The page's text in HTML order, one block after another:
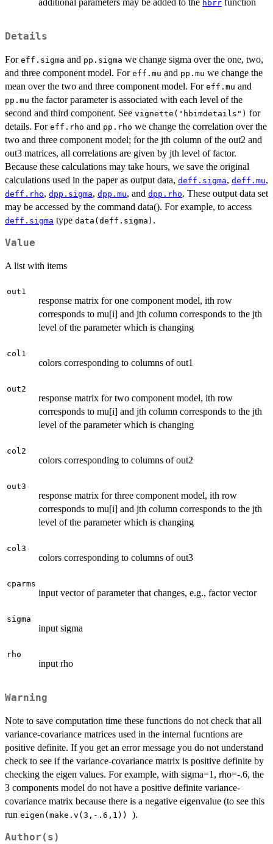
additional parameters may be added to the hbrr function
Details
For eff.sigma and pp.sigma we change sigma over the one, two,
and three component model. For eff.mu and pp.mu we change the
mean over the two and three component model. For eff.mu and
pp.mu the factor parameter is associated with each level of the
second and third component. See vignette("hbimdetails") for
details. For eff.rho and pp.rho we change the correlation over the
two and three component model; for the jth column of the out2 and
out3 matrices, all correlations are given by jth level of factor.
Because these calculations may take hours, we save the original
calculations used in the paper as output data, deff.sigma, deff.mu,
deff.rho, dpp.sigma, dpp.mu, and dpp.rho. These output data set
may be accessed by the command data(). For example, to access
deff.sigma type data(deff.sigma) .
Value
A list with items
out1
response matrix for one component model, ith row
corresponds to mu[i] and jth column corresponds to the jth
level of the parameter which is changing
col1
colors corresponding to columns of out1
out2
response matrix for two component model, ith row
corresponds to mu[i] and jth column corresponds to the jth
level of the parameter which is changing
col2
colors corresponding to columns of out2
out3
response matrix for three component model, ith row
corresponds to mu[i] and jth column corresponds to the jth
level of the parameter which is changing
col3
colors corresponding to columns of out3
cparms
input vector of parameter that changes, e.g., factor vector
sigma
input sigma
rho
input rho
Warning
Note to save computation time these functions do not check that all
variance-covariance matrices used in the internal fucntions are
positive definite. If you get an error message you do not understand
check to see if the variance-covariance matrix is positive definite by
checking the eigen values. For example, with sigma=1, rho=-.6, the
3 components model do not have a positive definite variance-
covariance matrix because there is a negative eigenvalue (to see this
run eigen(make.v(3,-.6,1)) ).
Author(s)